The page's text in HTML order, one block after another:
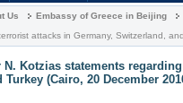
Us Embassy of Greece in Beijing
attacks in Germany, Switzerland,
Kotzias statements
(Cairo, 20 December